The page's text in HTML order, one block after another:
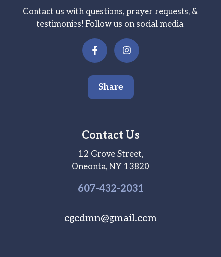
Contact us with questions, prayer requests, &
testimonies! Follow us on social media!
Share
Contact Us
12 Grove Street,
Oneonta, NY 13820
607-432-2031
cgcdmn@gmail.com